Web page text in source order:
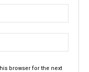
browser for the next